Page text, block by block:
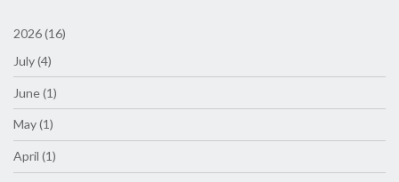
2026 (16)
July (4)
June (1)
May (1)
April (1)